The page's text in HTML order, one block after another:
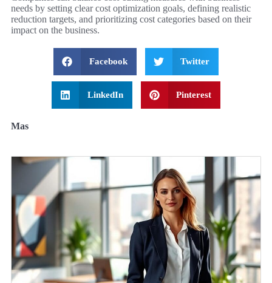
needs by setting clear cost optimization goals, defining realistic
reduction targets, and prioritizing cost categories based on their
impact on the business.
Facebook Twitter
LinkedIn Pinterest
Mas